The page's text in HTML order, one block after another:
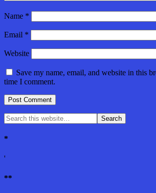
Name *
Email *
Website
Save my name, email, and website in this
time I comment.
*
'
**